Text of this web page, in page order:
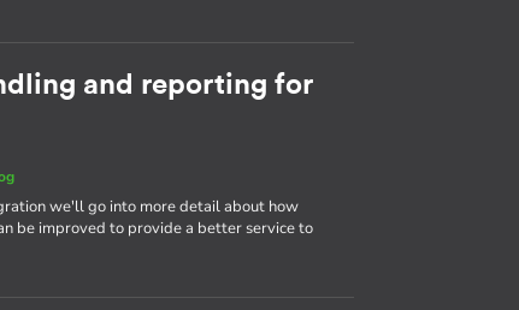
and reporting for
we'll go into more detail about how
be improved to provide a better service to